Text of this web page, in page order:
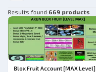
Results found:669 products
Blox Fruit Account [MAX Level]